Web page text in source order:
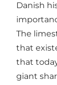
Danish
The
that
that
giant